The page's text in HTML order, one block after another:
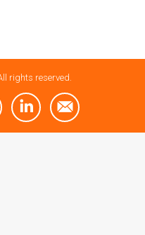
rights reserved.
Linkedin Mail